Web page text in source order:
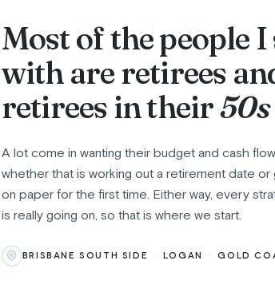
Most of the people
with are retirees
retirees in their
A lot come in wanting their budget and cash
whether that is working out a retirement date
on paper for the first time. Either way, every
is really going on, so that is where we start.
BRISBANE SOUTH SIDE · LOGAN · GOLD